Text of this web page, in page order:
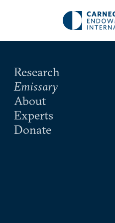
Research
Emissary
About
Experts
Donate